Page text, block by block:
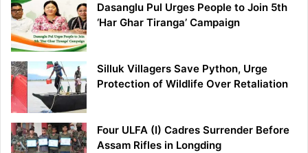
Dasanglu Pul Urges People to Join 5th
‘Har Ghar Tiranga’ Campaign
Silluk Villagers Save Python, Urge
Protection of Wildlife Over Retaliation
Four ULFA (I) Cadres Surrender Before
Assam Rifles in Longding